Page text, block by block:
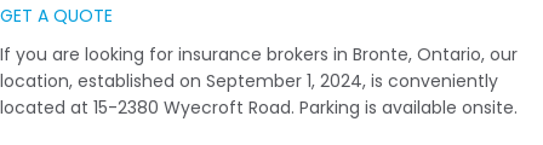
GET A QUOTE
If you are looking for insurance brokers in Bronte, Ontario, our
location, established on September 1, 2024, is conveniently
located at 15-2380 Wyecroft Road. Parking is available onsite.